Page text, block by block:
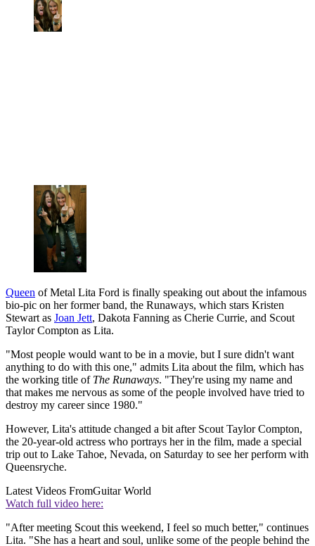
Queen of Metal Lita Ford is finally speaking out about the infamous
bio-pic on her former band, the Runaways, which stars Kristen
Stewart as Joan Jett, Dakota Fanning as Cherie Currie, and Scout
Taylor Compton as Lita.
"Most people would want to be in a movie, but I sure didn't want
anything to do with this one," admits Lita about the film, which has
the working title of The Runaways. "They're using my name and
that makes me nervous as some of the people involved have tried to
destroy my career since 1980."
However, Lita's attitude changed a bit after Scout Taylor Compton,
the 20-year-old actress who portrays her in the film, made a special
trip out to Lake Tahoe, Nevada, on Saturday to see her perform with
Queensryche.
Latest Videos FromGuitar World
Watch full video here:
"After meeting Scout this weekend, I feel so much better," continues
Lita. "She has a heart and soul, unlike some of the people behind the